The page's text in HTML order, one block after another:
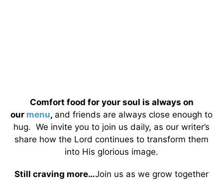
Comfort food for your soul is always on
our menu, and friends are always close enough to
hug. We invite you to join us daily, as our writer’s
share how the Lord continues to transform them
into His glorious image.
Still craving more…Join us as we grow together